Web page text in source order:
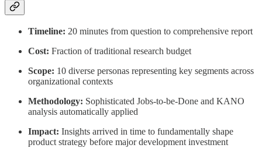
Timeline: 20 minutes from question to comprehensive report
Cost: Fraction of traditional research budget
Scope: 10 diverse personas representing key segments across
organizational contexts
Methodology: Sophisticated Jobs-to-be-Done and KANO
analysis automatically applied
Impact: Insights arrived in time to fundamentally shape
product strategy before major development investment